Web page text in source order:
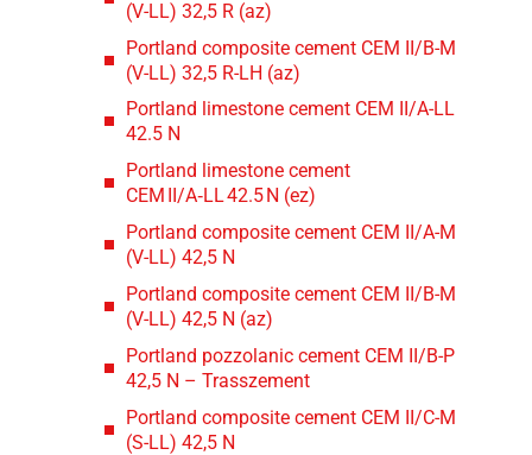
(V-LL) 32,5 R (az)
Portland composite cement CEM II/B-M
(V-LL) 32,5 R-LH (az)
Portland limestone cement CEM II/A-LL
42.5 N
Portland limestone cement
CEM II/A‑LL 42.5 N (ez)
Portland composite cement CEM II/A-M
(V-LL) 42,5 N
Portland composite cement CEM II/B-M
(V-LL) 42,5 N (az)
Portland pozzolanic cement CEM II/B-P
42,5 N – Trasszement
Portland composite cement CEM II/C-M
(S-LL) 42,5 N